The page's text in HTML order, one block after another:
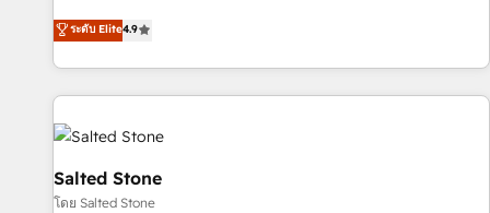
Five-Star Reviews
de 115 experts en marketing automation, Growth, Revops,
CRM et webdesign. Markentive is both a consulting firm, a
digital agency and an integrator. With over 115 experts in
marketing automation, growth, revops, CRM and webdesign
(We focus on EMEA - USA customers).
ระดับ Elite4.9
Salted Stone
โดย Salted Stone